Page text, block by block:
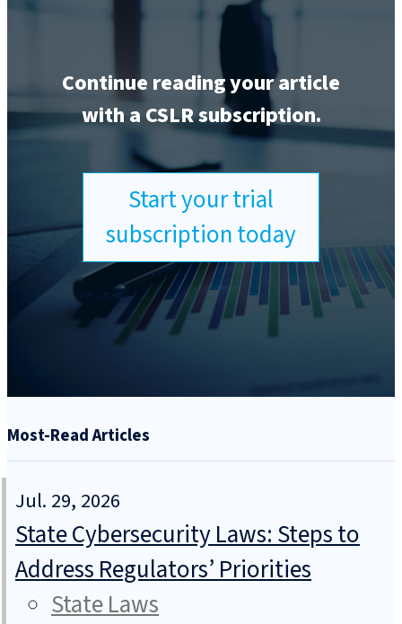
Continue reading your article
with a CSLR subscription.
Start your trial
subscription today
Most-Read Articles
Jul. 29, 2026
State Cybersecurity Laws: Steps to
Address Regulators’ Priorities
State Laws